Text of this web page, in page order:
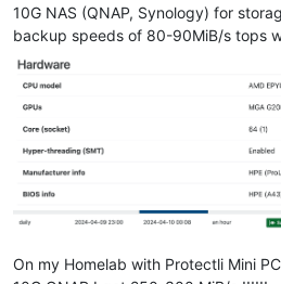
10G NAS (QNAP, Synology) for
backup speeds of 80-90MiB/s tops
On my Homelab with Protectli Mini